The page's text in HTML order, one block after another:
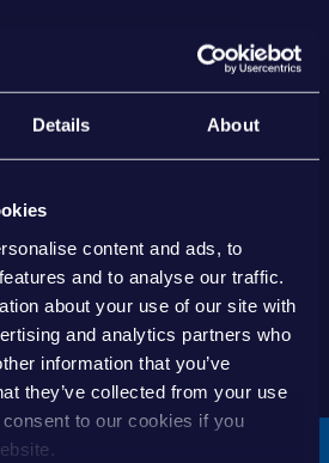
Details About
content and ads, to
and to analyse our traffic.
about your use of our site with
and analytics partners who
information that you’ve
they’ve collected from your use
to our cookies if you